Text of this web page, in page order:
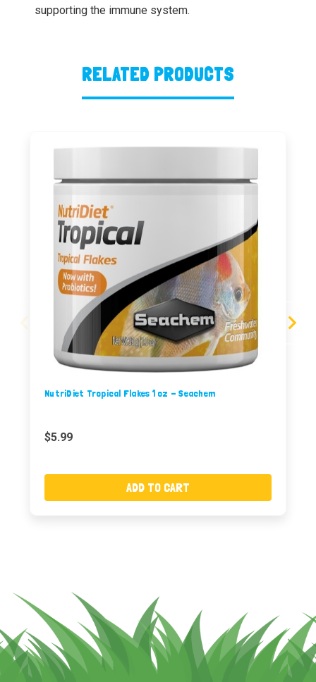
supporting the immune system.
RELATED PRODUCTS
NutriDiet Tropical Flakes 1 oz - Seachem
$5.99
ADD TO CART